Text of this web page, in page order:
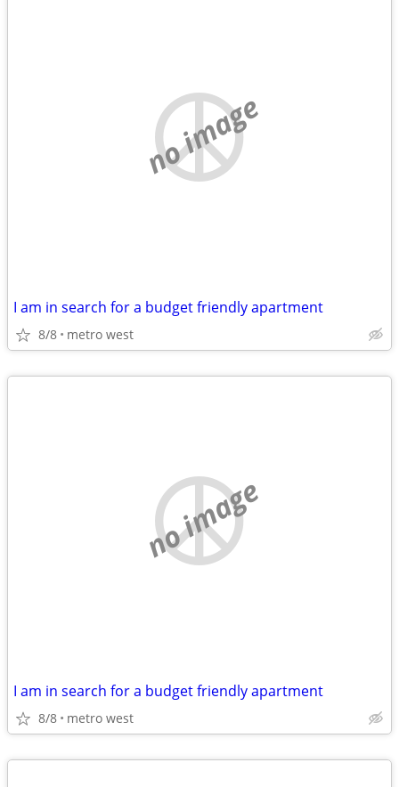
no image
I am in search for a budget friendly apartment
8/8 metro west
no image
I am in search for a budget friendly apartment
8/8 metro west